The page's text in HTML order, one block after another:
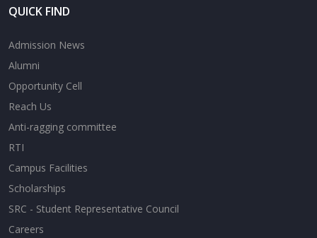
QUICK FIND
Admission News
Alumni
Opportunity Cell
Reach Us
Anti-ragging committee
RTI
Campus Facilities
Scholarships
SRC - Student Representative Council
Careers